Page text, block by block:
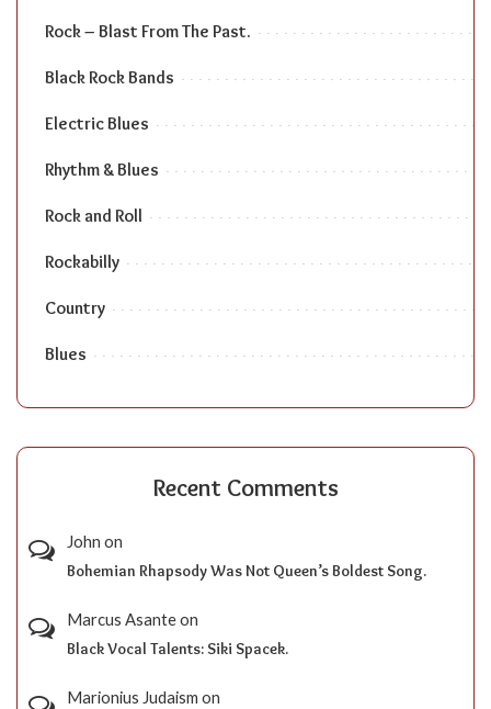
Rock – Blast From The Past.
Black Rock Bands
Electric Blues
Rhythm & Blues
Rock and Roll
Rockabilly
Country
Blues
Recent Comments
John on
Bohemian Rhapsody Was Not Queen’s Boldest Song.
Marcus Asanteon
Black Vocal Talents: Siki Spacek.
Marionius Judaism on